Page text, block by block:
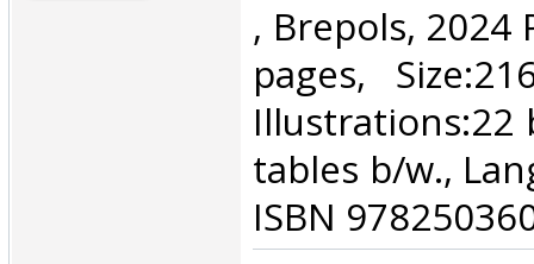
‎, Brepols, 2024
pages,
Illustrations:22
tables b/w.,
ISBN